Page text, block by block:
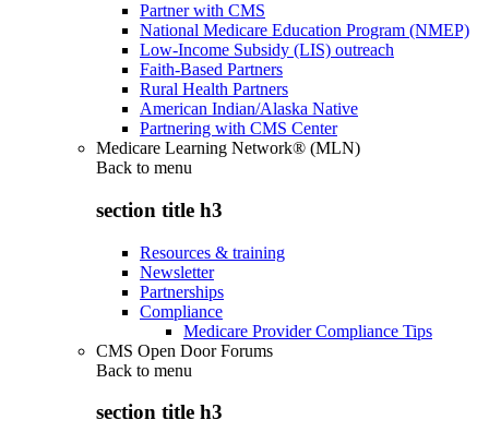
Partner with CMS
National Medicare Education Program (NMEP)
Low-Income Subsidy (LIS) outreach
Faith-Based Partners
Rural Health Partners
American Indian/Alaska Native
Partnering with CMS Center
Medicare Learning Network® (MLN)
Back to menu
section title h3
Resources & training
Newsletter
Partnerships
Compliance
Medicare Provider Compliance Tips
CMS Open Door Forums
Back to menu
section title h3